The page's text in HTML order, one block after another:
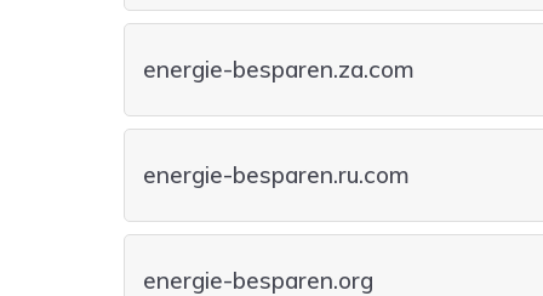
energie-besparen.za.com
energie-besparen.ru.com
energie-besparen.org